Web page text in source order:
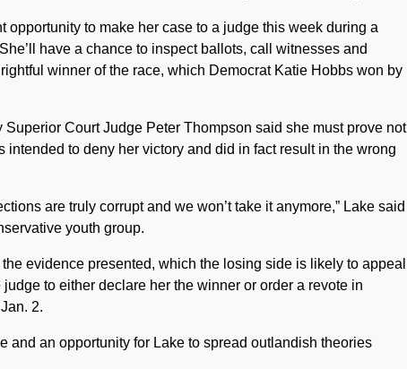
to make her case to a judge this week during a
have a chance to inspect ballots, call witnesses and
winner of the race, which Democrat Katie Hobbs won by
Court Judge Peter Thompson said she must prove not
to deny her victory and did in fact result in the wrong
are truly corrupt and we won’t take it anymore,” Lake said
youth group.
evidence presented, which the losing side is likely to appeal
to either declare her the winner or order a revote in
2.
and an opportunity for Lake to spread outlandish theories